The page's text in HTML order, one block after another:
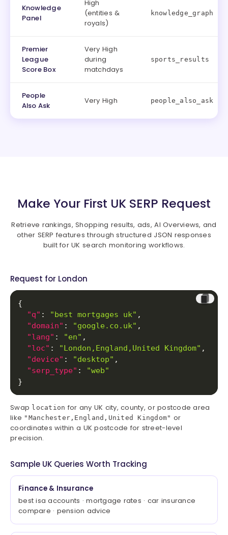
Knowledge
Panel
High
(entities &
royals)
knowledge_graph
Premier
League
Score Box
Very High
during
matchdays
sports_results
People
Also Ask
Very High people_also_ask
Make Your First UK SERP Request
Retrieve rankings, Shopping results, ads, AI Overviews, and
other SERP features through structured JSON responses
built for UK search monitoring workflows.
Request for London
{
"q" : "best mortgages uk" ,
"domain" : "google.co.uk" ,
"lang" : "en" ,
"loc" : "London,England,United Kingdom" ,
"device" : "desktop" ,
"serp_type" :
"web"
}
Swap location for any UK city, county, or postcode area
like "Manchester,England,United Kingdom" or
coordinates within a UK postcode for street-level
precision.
Sample UK Queries Worth Tracking
Finance & Insurance
best isa accounts · mortgage rates · car insurance
compare · pension advice